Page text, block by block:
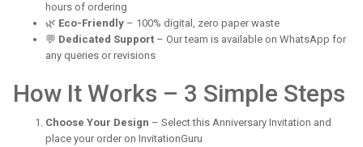
hours of ordering
🌿 Eco-Friendly – 100% digital, zero paper waste
💬 Dedicated Support – Our team is available on WhatsApp for
any queries or revisions
How It Works – 3 Simple Steps
Choose Your Design – Select this Anniversary Invitation and
place your order on InvitationGuru